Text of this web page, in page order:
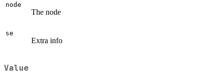
node
The node
se
Extra info
Value